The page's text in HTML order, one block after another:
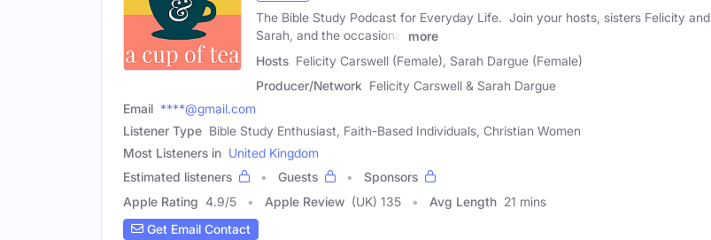
The Bible Study Podcast for Everyday Life. Join your hosts, sisters Felicity and
Sarah, and the occasional
more
Hosts Felicity Carswell (Female), Sarah Dargue (Female)
Producer/Network Felicity Carswell & Sarah Dargue
Email ****@gmail.com
Listener Type Bible Study Enthusiast, Faith-Based Individuals, Christian Women
Most Listeners in United Kingdom
Estimated listeners
Guests
Sponsors
Apple Rating 4.9/5 Apple Review (UK) 135 Avg Length 21 mins
Get Email Contact